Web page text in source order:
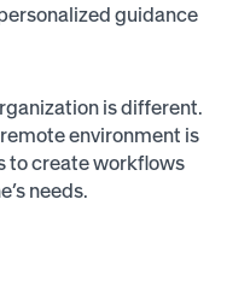
guidance
is different.
environment is
to create workflows
needs.